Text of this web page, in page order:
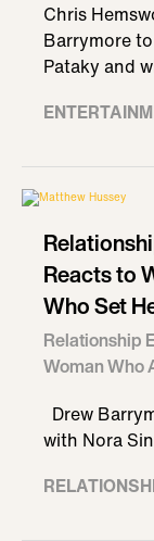
Chris
Barrymore
Pataky and
Reacts to
Who Set
Relationship
Woman Who
Drew
with Nora